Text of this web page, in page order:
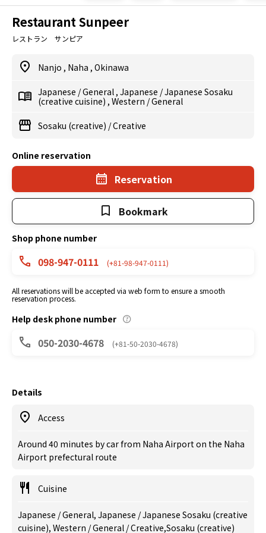
Restaurant Sunpeer
レストラン サンピア
Nanjo , Naha , Okinawa
Japanese /General , Japanese /Japanese Sosaku
(creative cuisine) , Western /General
Sosaku (creative) /Creative
Online reservation
Reservation
Bookmark
Shop phone number
098-947-0111 (+81-98-947-0111)
All reservations will be accepted via web form to ensure a smooth
reservation process.
Help desk phone number
050-2030-4678 (+81-50-2030-4678)
Details
Access
Around 40 minutes by car from Naha Airport on the Naha
Airport prefectural route
Cuisine
Japanese / General, Japanese / Japanese Sosaku (creative
cuisine), Western / General / Creative,Sosaku (creative)